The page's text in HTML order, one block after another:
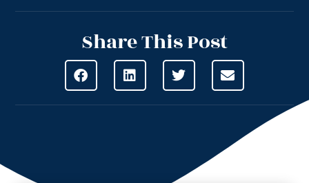
Share This Post